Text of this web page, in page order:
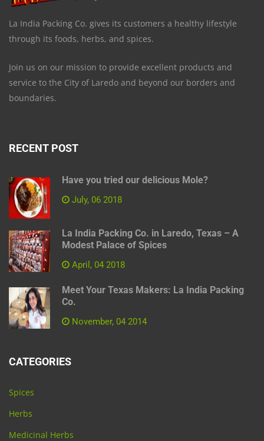
La India Packing Co. gives its customers a healthy lifestyle
through its foods, herbs, and spices.
Join us on our mission to provide excellent products and
service to the City of Laredo and beyond our borders and
boundaries.
RECENT POST
Have you tried our delicious Mole?
July, 06 2018
La India Packing Co. in Laredo, Texas – A
Modest Palace of Spices
April, 04 2018
Meet Your Texas Makers: La India Packing
Co.
November, 04 2014
CATEGORIES
Spices
Herbs
Medicinal Herbs